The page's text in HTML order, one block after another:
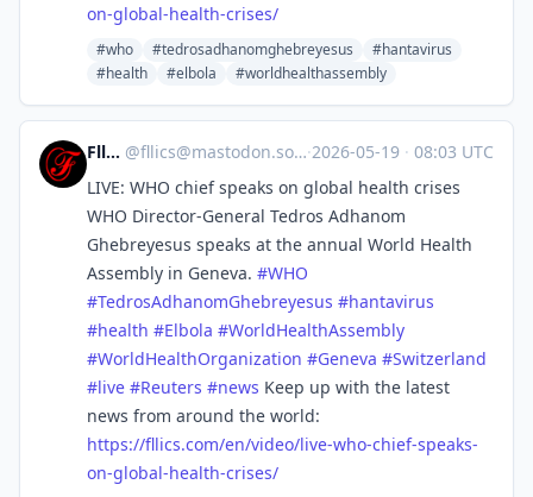
on-global-health-crises/
#who #tedrosadhanomghebreyesus
#hantavirus
#health
#elbola #worldhealthassembly
Fllics @fllics@mastodon.social ·2026-05-19 · 08:03 UTC
LIVE: WHO chief speaks on global health crises
WHO Director-General Tedros Adhanom
Ghebreyesus speaks at the annual World Health
Assembly in Geneva. #WHO
#TedrosAdhanomGhebreyesus #hantavirus
#health #Elbola #WorldHealthAssembly
#WorldHealthOrganization #Geneva #Switzerland
#live #Reuters #news Keep up with the latest
news from around the world:
https://fllics.com/en/video/live-who-chief-speaks-
on-global-health-crises/